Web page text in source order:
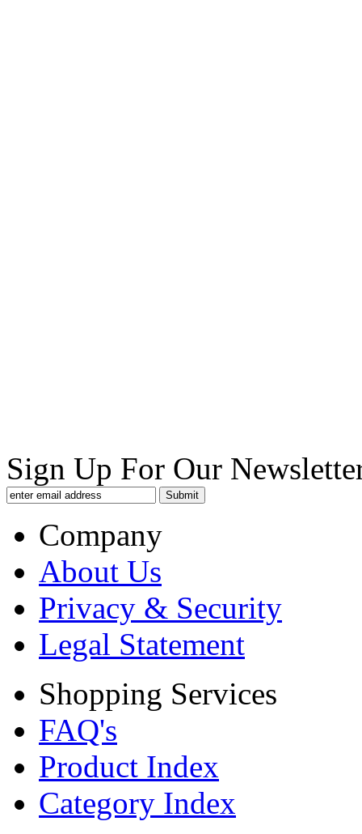
Sign Up For Our
Company
About Us
Privacy & Security
Legal Statement
Shopping Services
FAQ's
Product Index
Category Index